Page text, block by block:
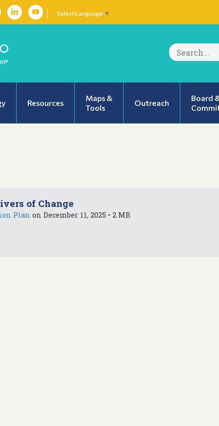
Select Language ▼
Search
for:
Resources
Maps &
Tools
Outreach
Board
of Change
Plan on December 11, 2025 • 2 MB